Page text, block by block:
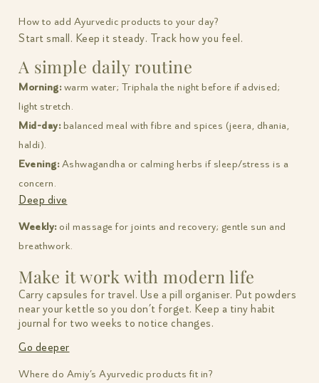
How to add Ayurvedic products to your day?
Start small. Keep it steady. Track how you feel.
A simple daily routine
Morning:warm water; Triphala the night before if advised;
light stretch.
Mid-day:balanced meal with fibre and spices (jeera, dhania,
haldi).
Evening:Ashwagandha or calming herbs if sleep/stress is a
concern.
Deep dive
Weekly:oil massage for joints and recovery; gentle sun and
breathwork.
Make it work with modern life
Carry capsules for travel. Use a pill organiser. Put powders
near your kettle so you don’t forget. Keep a tiny habit
journal for two weeks to notice changes.
Go deeper
Where do Amiy’s Ayurvedic products fit in?